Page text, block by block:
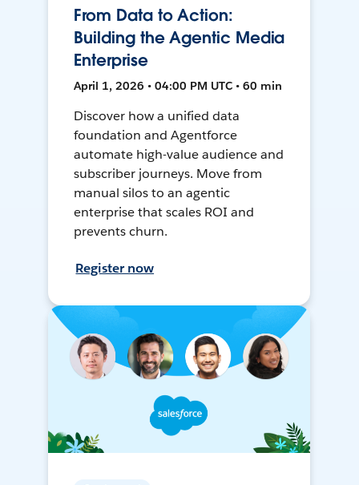
From Data to Action:
Building the Agentic Media
Enterprise
April 1, 2026 • 04:00 PM UTC • 60 min
Discover how a unified data
foundation and Agentforce
automate high-value audience and
subscriber journeys. Move from
manual silos to an agentic
enterprise that scales ROI and
prevents churn.
Register now